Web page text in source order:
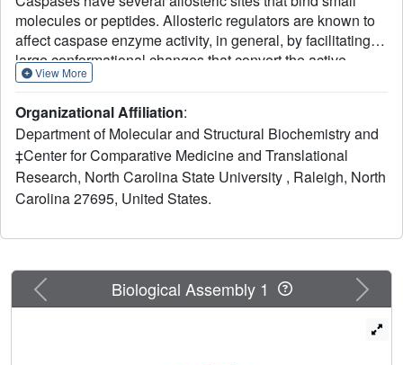
molecules or peptides. Allosteric regulators are known to
affect caspase enzyme activity, in general, by facilitating
large conformational changes that convert the active
enzyme to a zymogen-like form in which the substrate-
allosteric networks also decrease activity, although large
structural changes are not observed. Mutation of the
central V266 to histidine in the dimer interface of caspase-
3 inactivates the enzyme by introducing steric clashes that
may ultimately affect positioning of a helix on the protein
the active site to the allosteric dimer interface. In contrast
substrate-binding pocket is intact in the mutant, yet the
enzyme is inactive. We have examined the putative
View More
Organizational Affiliation:
Department of Molecular and Structural Biochemistry and
‡Center for Comparative Medicine and Translational
Research, North Carolina State University , Raleigh, North
Carolina 27695, United States.
Previous Next
Biological Assembly 1